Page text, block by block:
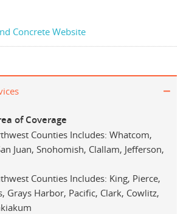
Concrete Website
of Coverage
Counties Includes: Whatcom,
Juan, Snohomish, Clallam, Jefferson,
Counties Includes: King, Pierce,
Grays Harbor, Pacific, Clark, Cowlitz,